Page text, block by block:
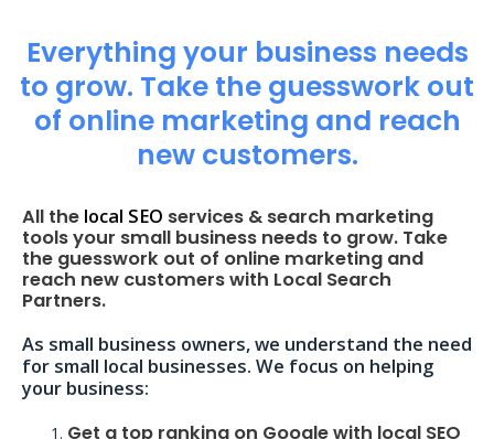
Everything your business needs
to grow. Take the guesswork out
of online marketing and reach
new customers.
All the local SEO services & search marketing
tools your small business needs to grow. Take
the guesswork out of online marketing and
reach new customers with Local Search
Partners.
As small business owners, we understand the need
for small local businesses. We focus on helping
your business:
Get a top ranking on Google with local SEO